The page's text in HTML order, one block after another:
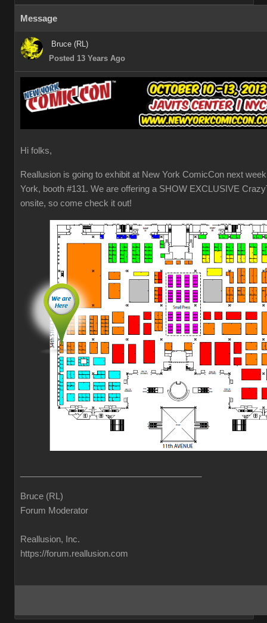
Message
Bruce (RL)
Posted 13 Years Ago
Hi folks,
Reallusion is going to exhibit at New York ComicCon next
York, booth #131. We are offering a SHOW EXCLUSIVE
onsite, so come check it out!
Bruce (RL)
Forum Moderator
Reallusion, Inc.
https://forum.reallusion.com